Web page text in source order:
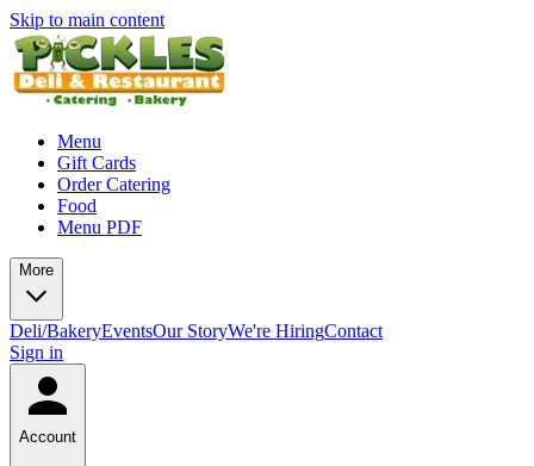
Skip to main content
Menu
Gift Cards
Order Catering
Food
Menu PDF
More
Deli/BakeryEventsOur StoryWe're HiringContact
Sign in
Account